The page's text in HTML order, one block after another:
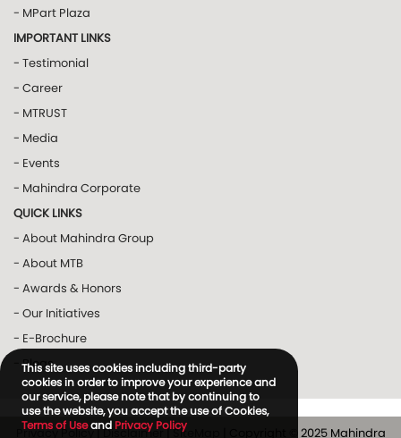
- MPart Plaza
IMPORTANT LINKS
- Testimonial
- Career
- MTRUST
- Media
- Events
- Mahindra Corporate
QUICK LINKS
- About Mahindra Group
- About MTB
- Awards & Honors
- Our Initiatives
- E-Brochure
- Blogs
Privacy Policy|Disclaimer|SiteMap | Copyright © 2025 Mahindra
This site uses cookies including third-party
cookies in order to improve your experience and
our service, please note that by continuing to
use the website, you accept the use of Cookies,
Terms of Useand Privacy Policy